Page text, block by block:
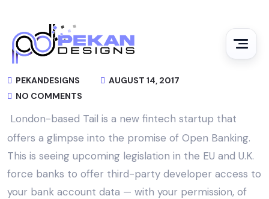
PEKANDESIGNS
AUGUST 14, 2017
NO COMMENTS
London-based Tail is a new fintech startup that
offers a glimpse into the promise of Open Banking.
This is seeing upcoming legislation in the EU and U.K.
force banks to offer third-party developer access to
your bank account data — with your permission, of